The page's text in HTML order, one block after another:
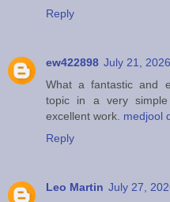
Reply
ew422898 July 21,
What a fantastic and
topic in a very
excellent work. medjool
Reply
Leo Martin July 27,